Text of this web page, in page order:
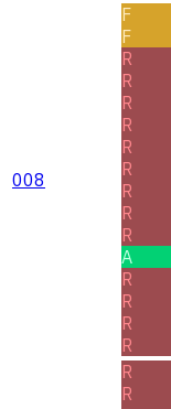
008
F
F
R
R
R
R
R
R
R
R
R
A
R
R
R
R
R
R